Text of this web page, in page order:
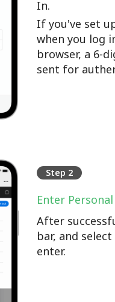
In.
If you've set
when you log
browser, a 6-
sent for
Step 2
Enter
After
bar, and
enter.